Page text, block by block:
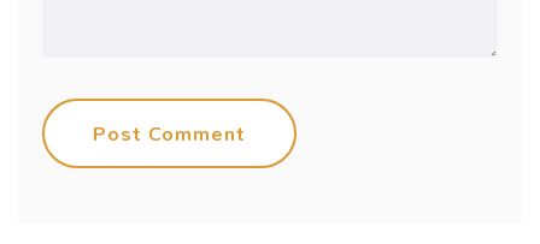
Post Comment